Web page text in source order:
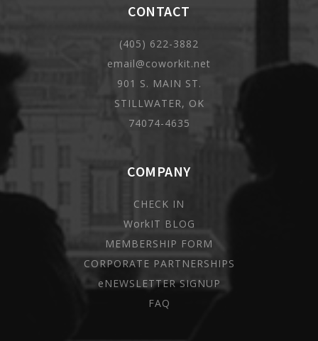
COMPANY
CHECK IN
WorkIT BLOG
MEMBERSHIP FORM
CORPORATE PARTNERSHIPS
eNEWSLETTER SIGNUP
FAQ
CONTACT
(405) 622-3882
email@coworkit.net
901 S. MAIN ST.
STILLWATER, OK
74074-4635